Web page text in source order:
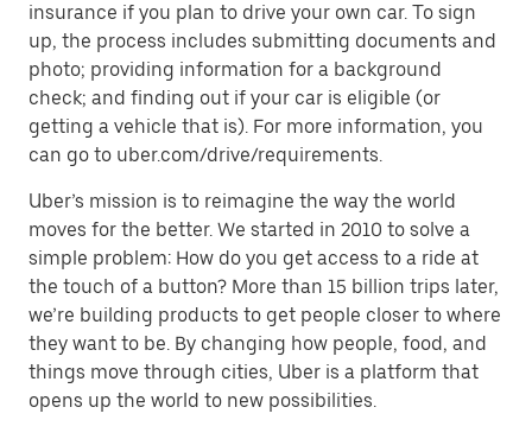
insurance if you plan to drive your own car. To sign
up, the process includes submitting documents and
photo; providing information for a background
check; and finding out if your car is eligible (or
getting a vehicle that is). For more information, you
can go to uber.com/drive/requirements.
Uber’s mission is to reimagine the way the world
moves for the better. We started in 2010 to solve a
simple problem: How do you get access to a ride at
the touch of a button? More than 15 billion trips later,
we’re building products to get people closer to where
they want to be. By changing how people, food, and
things move through cities, Uber is a platform that
opens up the world to new possibilities.